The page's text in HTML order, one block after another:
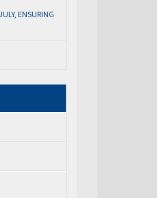
ENSURING